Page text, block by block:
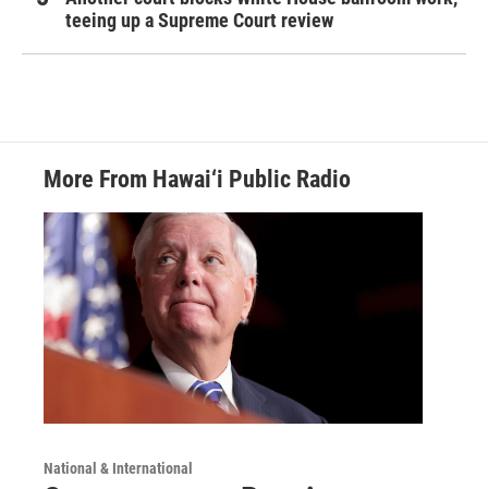
teeing up a Supreme Court review
More From Hawai‘i Public Radio
National & International